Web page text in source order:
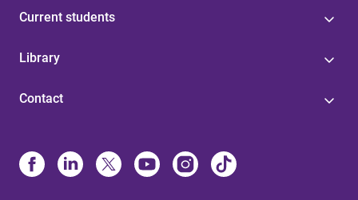
Current students
Library
Contact